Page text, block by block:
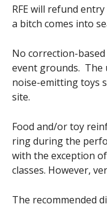
RFE will refund
a bitch comes into
No correction-
event grounds. The
noise-emitting toys
site.
Food and/or toy
ring during the
with the exception
classes. However,
The recommended